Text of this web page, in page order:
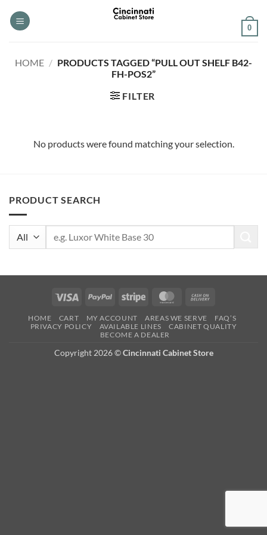
0
HOME / PRODUCTS TAGGED “PULL OUT SHELF B42-
FH-POS2”
FILTER
No products were found matching your selection.
PRODUCT SEARCH
Visa PayPal Stripe MasterCard
Delivery
HOME CART MY ACCOUNT AREAS WE SERVE
FAQ’S
PRIVACY POLICY
AVAILABLE LINES
CABINET QUALITY
BECOME A DEALER
Copyright 2026 ©Cincinnati Cabinet Store